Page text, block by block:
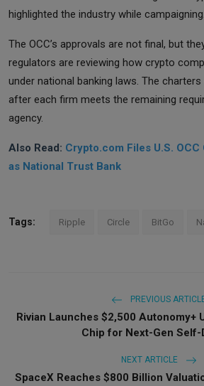
highlighted the industry while campaigning.
The OCC’s approvals are not final, but
regulators are reviewing how crypto
under national banking laws. The
after each firm meets the remaining
agency.
Also Read: Crypto.com Files U.S.
as National Trust Bank
Tags: Ripple Circle BitGo
PREVIOUS
Rivian Launches $2,500 Autonomy+
Chip for Next-Gen Self-
NEXT ARTICLE
SpaceX Reaches $800 Billion